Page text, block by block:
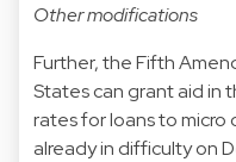
Other modifications
Further, the Fifth
States can grant aid in
rates for loans to micro
already in difficulty on